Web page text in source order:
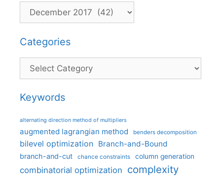
Categories
Categories
Keywords
alternating direction method of multipliers
augmented lagrangian method benders decomposition
bilevel optimization Branch-and-Bound
branch-and-cut chance constraints column generation
combinatorial optimization complexity